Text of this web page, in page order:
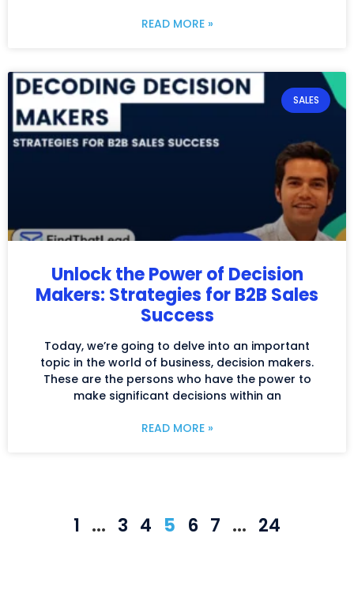
READ MORE »
SALES
Unlock the Power of Decision
Makers: Strategies for B2B Sales
Success
Today, we’re going to delve into an important
topic in the world of business, decision makers.
These are the persons who have the power to
make significant decisions within an
READ MORE »
1 … 3 4 5 6 7 … 24